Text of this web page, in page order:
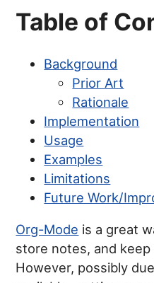
Table of
Background
Prior Art
Rationale
Implementation
Usage
Examples
Limitations
Future Work/
Org-Mode is a great
store notes, and
However, possibly